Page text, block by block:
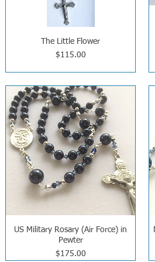
The Little Flower
Price
$115.00
US Military Rosary (Air Force) in
Pewter
Price
$175.00